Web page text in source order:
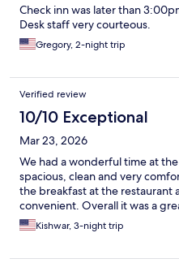
Check inn was later than
Desk staff very courteous.
Gregory, 2-night trip
Verified review
10/10 Exceptional
Mar 23, 2026
We had a wonderful time at
spacious, clean and very
the breakfast at the restaurant
convenient. Overall it was a
Kishwar, 3-night trip